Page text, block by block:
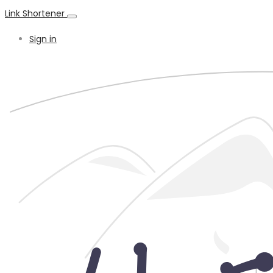
Link Shortener
Sign in